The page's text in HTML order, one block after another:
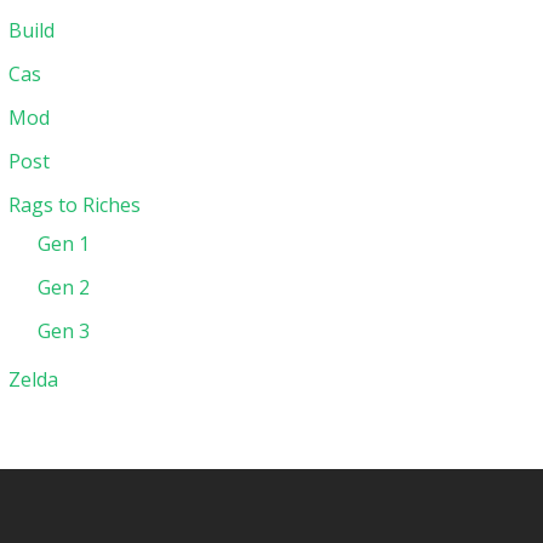
Build
Cas
Mod
Post
Rags to Riches
Gen 1
Gen 2
Gen 3
Zelda